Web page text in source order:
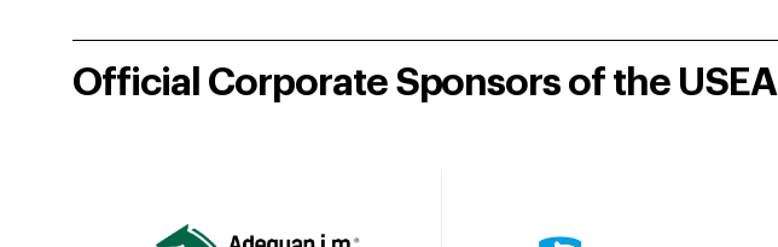
Official Corporate Sponsors of the USEA